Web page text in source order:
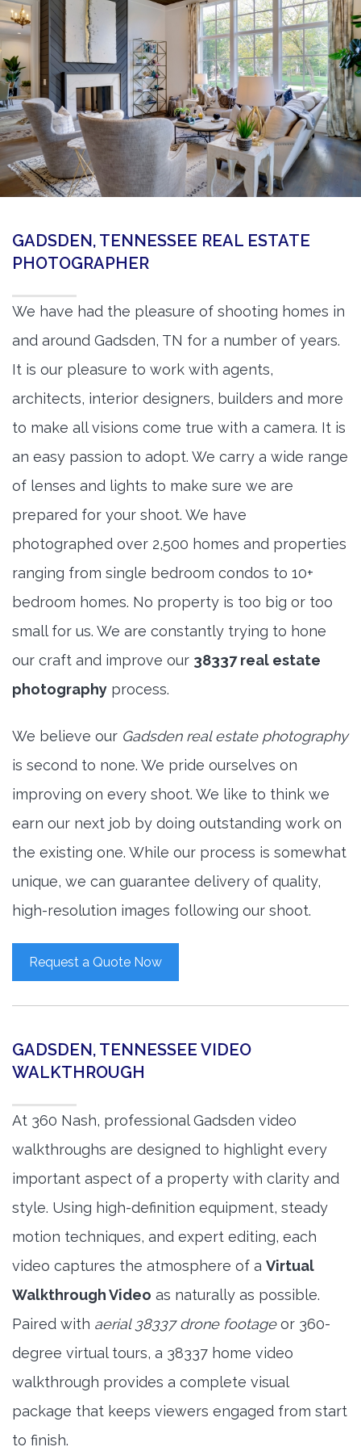
360 Matterport Tours
Google Street View Tours
3d Tour Add-Ons
Still DSLR Photography
Aerial / Drone
Virtual Staging
BOOK US
GADSDEN, TENNESSEE REAL ESTATE
PHOTOGRAPHER
We have had the pleasure of shooting homes in
and around Gadsden, TN for a number of years.
It is our pleasure to work with agents,
architects, interior designers, builders and more
to make all visions come true with a camera. It is
an easy passion to adopt. We carry a wide range
of lenses and lights to make sure we are
prepared for your shoot. We have
photographed over 2,500 homes and properties
ranging from single bedroom condos to 10+
bedroom homes. No property is too big or too
small for us. We are constantly trying to hone
our craft and improve our 38337 real estate
photography process.
We believe our Gadsden real estate photography
is second to none. We pride ourselves on
improving on every shoot. We like to think we
earn our next job by doing outstanding work on
the existing one. While our process is somewhat
unique, we can guarantee delivery of quality,
high-resolution images following our shoot.
Request a Quote Now
GADSDEN, TENNESSEE VIDEO
WALKTHROUGH
At 360 Nash, professional Gadsden video
walkthroughs are designed to highlight every
important aspect of a property with clarity and
style. Using high-definition equipment, steady
motion techniques, and expert editing, each
video captures the atmosphere of a Virtual
Walkthrough Video as naturally as possible.
Paired with aerial 38337 drone footageor 360-
degree virtual tours, a 38337 home video
walkthrough provides a complete visual
package that keeps viewers engaged from start
to finish.